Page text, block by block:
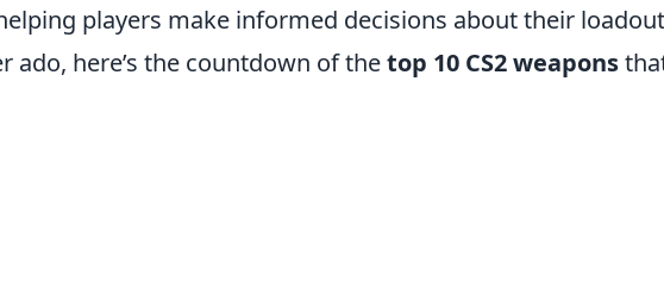
players make informed decisions about their
ado, here’s the countdown of thetop 10 CS2 weapons